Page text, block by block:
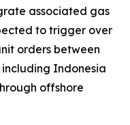
associated gas
to trigger over
orders between
including Indonesia
offshore